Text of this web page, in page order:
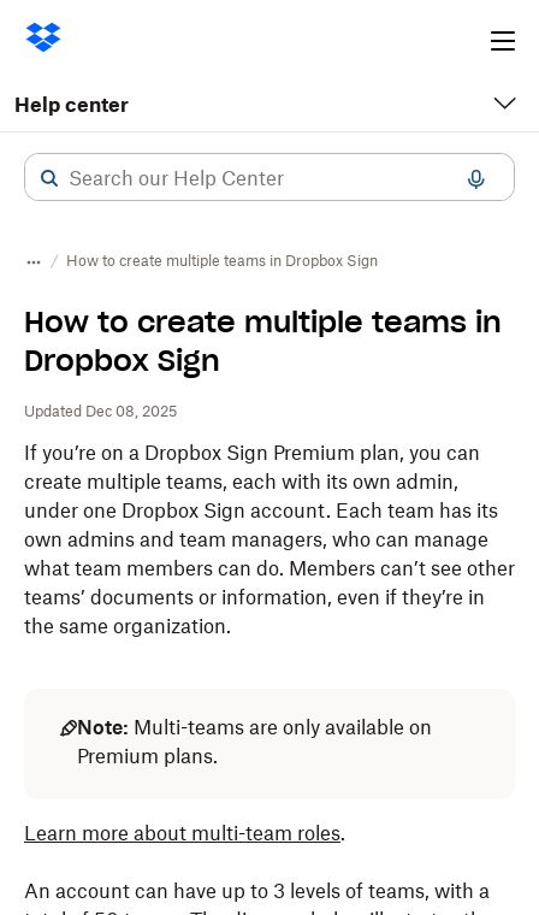
Help center
How to create multiple teams in Dropbox Sign
How to create multiple teams in
Dropbox Sign
Updated Dec 08, 2025
If you’re on a Dropbox Sign Premium plan, you can
create multiple teams, each with its own admin,
under one Dropbox Sign account. Each team has its
own admins and team managers, who can manage
what team members can do. Members can’t see other
teams’ documents or information, even if they’re in
the same organization.
Note: Multi-teams are only available on
Premium plans.
Learn more about multi-team roles.
An account can have up to 3 levels of teams, with a